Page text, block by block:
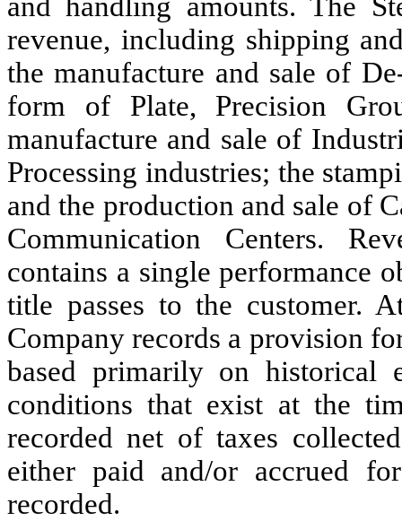
revenue, including shipping
the manufacture and sale of
form of Plate, Precision
manufacture and sale of
Processing industries; the
and the production and sale of
Communication Centers.
contains a single performance
title passes to the customer.
Company records a provision
based primarily on historical
conditions that exist at the
recorded net of taxes
either paid and/or accrued
recorded.